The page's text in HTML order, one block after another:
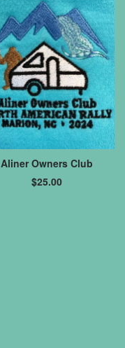
Aliner Owners Club
$25.00